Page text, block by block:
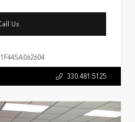
Us
330.481.5125